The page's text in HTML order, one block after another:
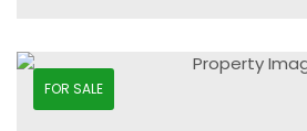
FOR SALE